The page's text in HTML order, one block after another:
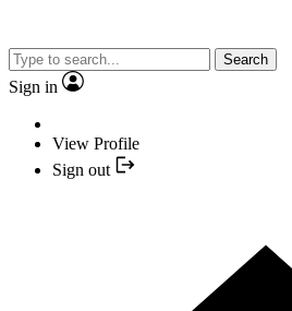
Search
Sign in
View Profile
Sign out